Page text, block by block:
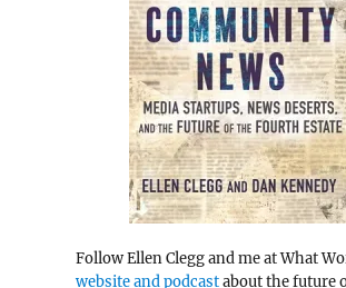
Follow Ellen Clegg and me at What
website and podcastabout the future